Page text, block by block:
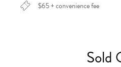
$65 + convenience fee
Sold